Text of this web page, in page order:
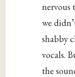
we
shabby
vocals.
the